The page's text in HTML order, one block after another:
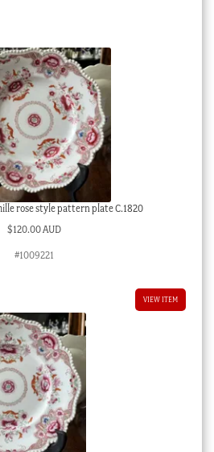
rose style pattern plate C.1820
$120.00 AUD
#1009221
VIEW ITEM